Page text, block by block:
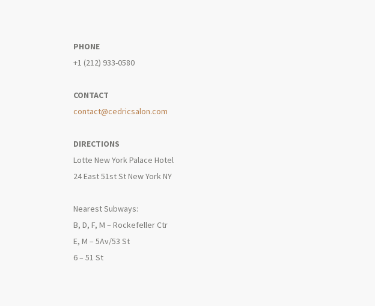
PHONE
+1 (212) 933-0580
CONTACT
contact@cedricsalon.com
DIRECTIONS
Lotte New York Palace Hotel
24 East 51st St New York NY
Nearest Subways:
B, D, F, M – Rockefeller Ctr
E, M – 5Av/53 St
6 – 51 St